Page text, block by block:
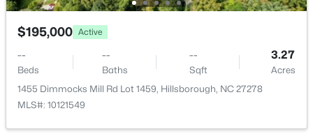
MLS#: 10182820
$195,000 Active
--
Beds
--
Baths
--
Sqft
3.27
Acres
1455 Dimmocks Mill Rd Lot 1459, Hillsborough, NC 27278
MLS#: 10121549